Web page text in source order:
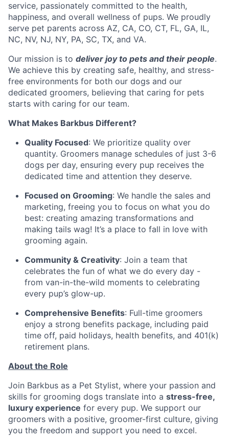
service, passionately committed to the health,
happiness, and overall wellness of pups. We proudly
serve pet parents across AZ, CA, CO, CT, FL, GA, IL,
NC, NV, NJ, NY, PA, SC, TX, and VA.
Our mission is to deliver joy to pets and their people.
We achieve this by creating safe, healthy, and stress-
free environments for both our dogs and our
dedicated groomers, believing that caring for pets
starts with caring for our team.
What Makes Barkbus Different?
Quality Focused: We prioritize quality over
quantity. Groomers manage schedules of just 3-6
dogs per day, ensuring every pup receives the
dedicated time and attention they deserve.
Focused on Grooming: We handle the sales and
marketing, freeing you to focus on what you do
best: creating amazing transformations and
making tails wag! It’s a place to fall in love with
grooming again.
Community & Creativity: Join a team that
celebrates the fun of what we do every day -
from van-in-the-wild moments to celebrating
every pup’s glow-up.
Comprehensive Benefits: Full-time groomers
enjoy a strong benefits package, including paid
time off, paid holidays, health benefits, and 401(k)
retirement plans.
About the Role
Join Barkbus as a Pet Stylist, where your passion and
skills for grooming dogs translate into a stress-free,
luxury experience for every pup. We support our
groomers with a positive, groomer-first culture, giving
you the freedom and support you need to excel.